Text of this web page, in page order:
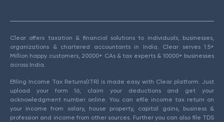
Clear offers taxation & financial solutions to individuals, businesses,
organizations & chartered accountants in India. Clear serves 1.5+
Million happy customers, 20000+ CAs & tax experts & 10000+ businesses
across India.
Efiling Income Tax Returns(ITR) is made easy with Clear platform. Just
upload your form 16, claim your deductions and get your
acknowledgment number online. You can efile income tax return on
your income from salary, house property, capital gains, business &
profession and income from other sources. Further you can also file TDS